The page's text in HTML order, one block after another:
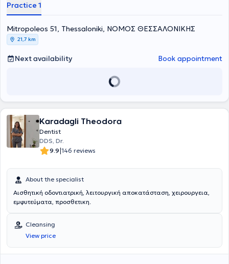
Association.
Practice 1
Mitropoleos 51, Thessaloniki, ΝΟΜΟΣ ΘΕΣΣΑΛΟΝΙΚΗΣ
21,7 km
Next availability Book appointment
Karadagli Theodora
Dentist
DDS, Dr.
9.9|146 reviews
About the specialist
Αισθητική οδοντιατρική, λειτουργική αποκατάσταση, χειρουργεια,
εμφυτεύματα, προσθετικη.
Cleansing
View price